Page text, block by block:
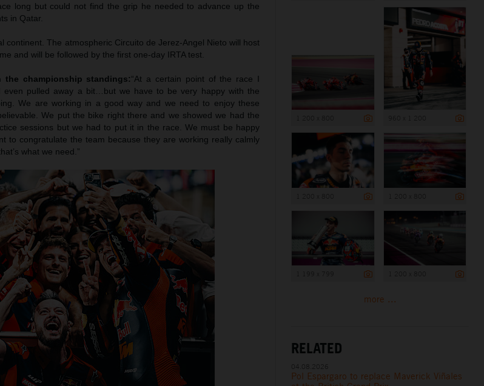
long but could not find the grip he needed to advance up the
in Qatar.
continent. The atmospheric Circuito de Jerez-Angel Nieto will host
and will be followed by the first one-day IRTA test.
the championship standings:“At a certain point of the race I
pulled away a bit…but we have to be very happy with the
We are working in a good way and we need to enjoy these
We put the bike right there and we showed we had the
sessions but we had to put it in the race. We must be happy
to congratulate the team because they are working really calmly
what we need.”
more ...
RELATED
Pol Espargaro to replace Maverick Viñales